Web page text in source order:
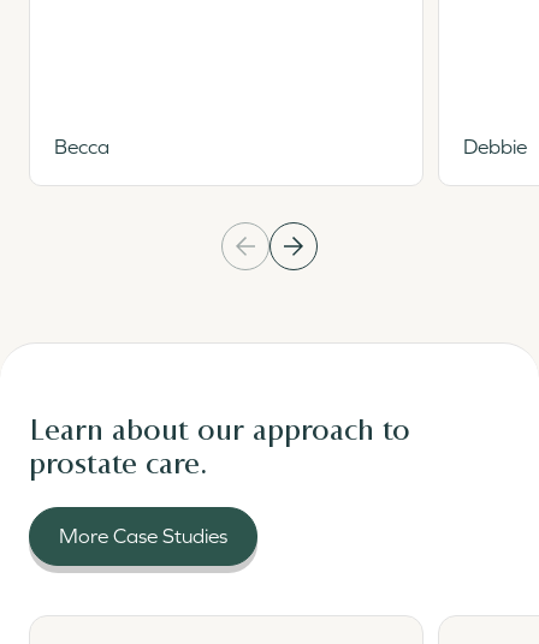
Becca Debbie
Learn about our approach to
prostate care.
More Case Studies
Read More
Read More